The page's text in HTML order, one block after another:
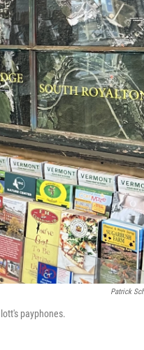
Patrick
payphones.